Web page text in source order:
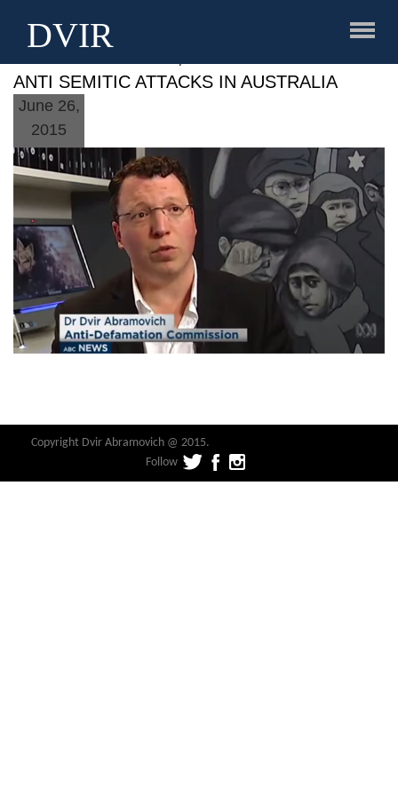
DVIR
ANTI SEMITIC ATTACKS IN AUSTRALIA
June 26,
2015
Copyright Dvir Abramovich @ 2015.
Follow